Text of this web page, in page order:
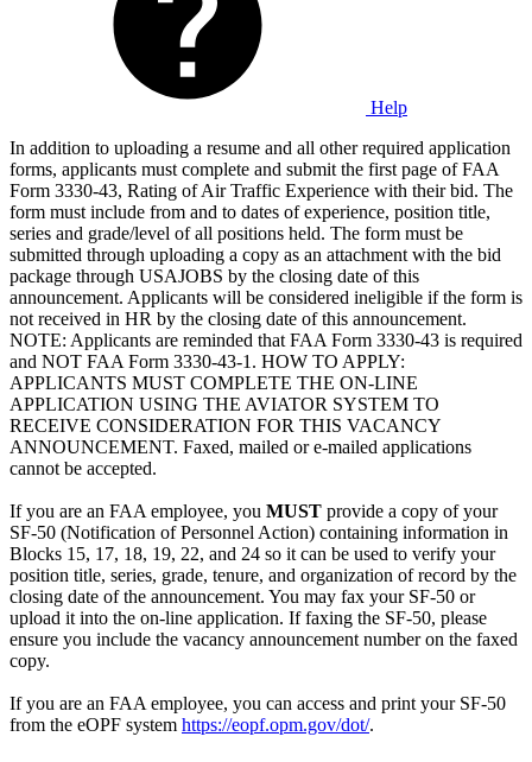
Help
In addition to uploading a resume and all other required application
forms, applicants must complete and submit the first page of FAA
Form 3330-43, Rating of Air Traffic Experience with their bid. The
form must include from and to dates of experience, position title,
series and grade/level of all positions held. The form must be
submitted through uploading a copy as an attachment with the bid
package through USAJOBS by the closing date of this
announcement. Applicants will be considered ineligible if the form is
not received in HR by the closing date of this announcement.
NOTE: Applicants are reminded that FAA Form 3330-43 is required
and NOT FAA Form 3330-43-1. HOW TO APPLY:
APPLICANTS MUST COMPLETE THE ON-LINE
APPLICATION USING THE AVIATOR SYSTEM TO
RECEIVE CONSIDERATION FOR THIS VACANCY
ANNOUNCEMENT. Faxed, mailed or e-mailed applications
cannot be accepted.
If you are an FAA employee, you MUST provide a copy of your
SF-50 (Notification of Personnel Action) containing information in
Blocks 15, 17, 18, 19, 22, and 24 so it can be used to verify your
position title, series, grade, tenure, and organization of record by the
closing date of the announcement. You may fax your SF-50 or
upload it into the on-line application. If faxing the SF-50, please
ensure you include the vacancy announcement number on the faxed
copy.
If you are an FAA employee, you can access and print your SF-50
from the eOPF system https://eopf.opm.gov/dot/.